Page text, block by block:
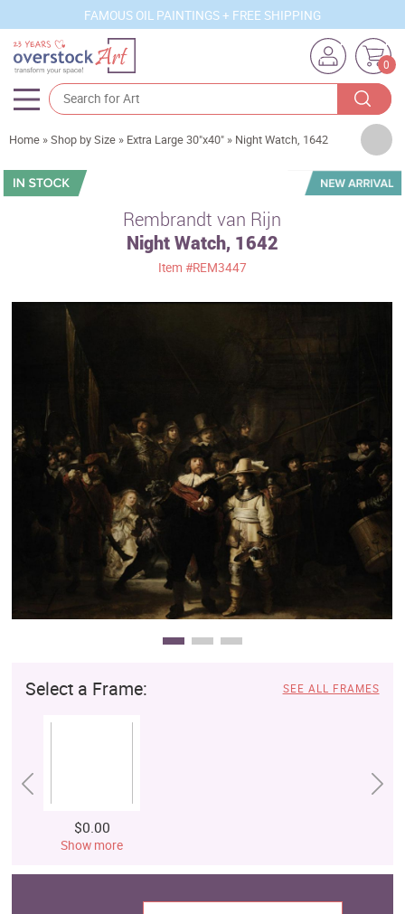
FAMOUS OIL PAINTINGS + FREE SHIPPING
0
Artists
Sizes
Movements
Clearance
New Arrivals
Business Art
Gift Cards
Home »Shop by Size » Extra Large 30"x40" » Night Watch, 1642
Rembrandt van Rijn
Night Watch, 1642
Item #REM3447
Select a Frame: SEE ALL FRAMES
$0.00
Show more